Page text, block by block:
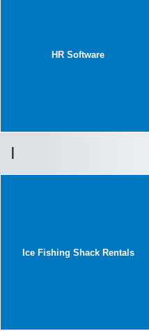
HR Software
I
Ice Fishing Shack Rentals